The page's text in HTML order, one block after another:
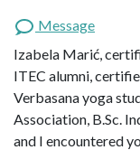
Message
Izabela Marić,
ITEC alumni,
Verbasana yoga
Association, B.Sc.
and I encountered